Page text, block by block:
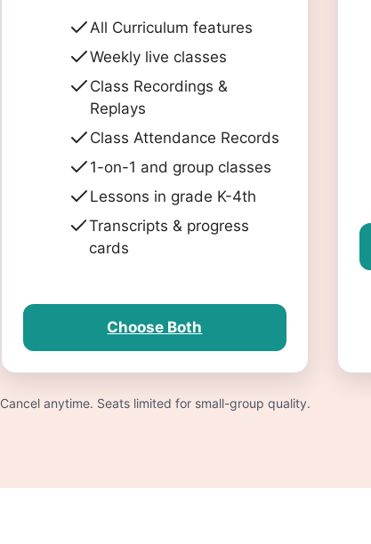
All Curriculum features
Weekly live classes
Class Recordings &
Replays
Class Attendance Records
1-on-1 and group classes
Lessons in grade K-4th
Transcripts & progress
cards
Choose Both
Cancel anytime. Seats limited for small-group quality.